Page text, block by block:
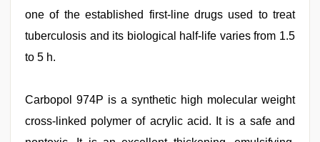
one of the established first-line drugs used to treat
tuberculosis and its biological half-life varies from 1.5
to 5 h.
Carbopol 974P is a synthetic high molecular weight
cross-linked polymer of acrylic acid. It is a safe and